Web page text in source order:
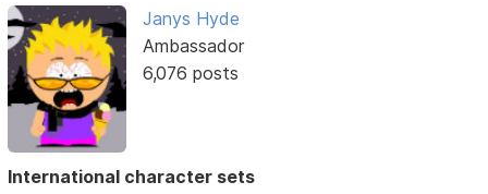
Janys Hyde
Ambassador
6,076 posts
International character sets